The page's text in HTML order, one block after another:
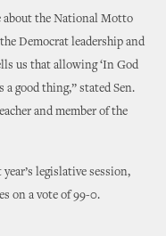
about the National Motto
Democrat leadership and
us that allowing ‘In God
a good thing,” stated Sen.
and member of the
legislative session,
on a vote of 99-0.